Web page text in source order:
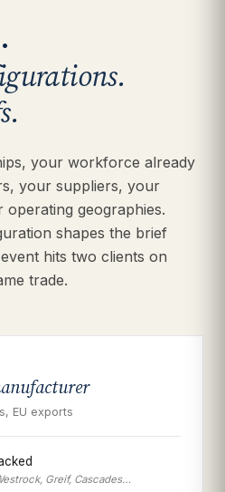
your workforce already
your suppliers, your
geographies.
shapes the brief
hits two clients on
trade.
EU exports
Greif, Cascades…